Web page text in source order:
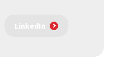
LinkedIn